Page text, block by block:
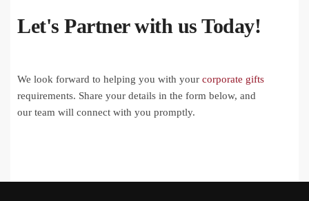
Let's Partner with us Today!
We look forward to helping you with your corporate gifts
requirements. Share your details in the form below, and
our team will connect with you promptly.